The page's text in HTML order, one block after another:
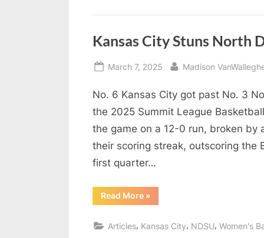
a
t
Semifinals”
Kansas City Stuns North
Posted
March 7, 2025 By
Madison
No. 6 Kansas City got past No. 3
the 2025 Summit League
the game on a 12-0 run, broken by
their scoring streak, outscoring the
first quarter…
Read More“Kansas
City
Dakota
»
Articles, Kansas City, NDSU, Women's